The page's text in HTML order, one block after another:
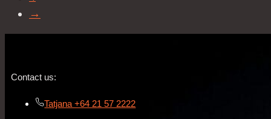
→
Contact us:
Tatjana +64 21 57 2222